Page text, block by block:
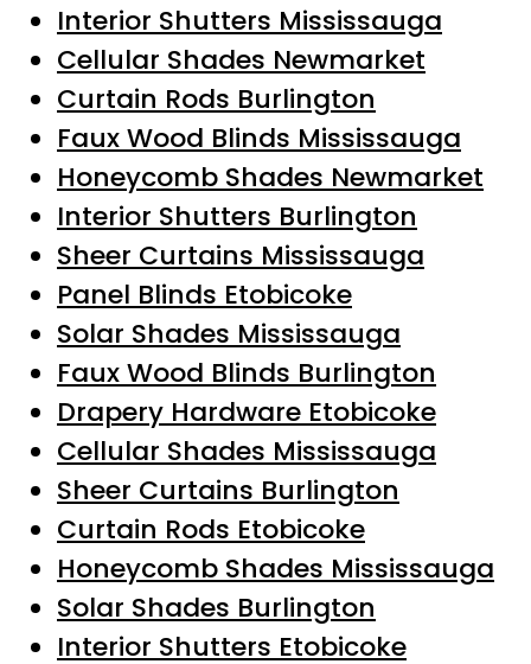
Interior Shutters Mississauga
Cellular Shades Newmarket
Curtain Rods Burlington
Faux Wood Blinds Mississauga
Honeycomb Shades Newmarket
Interior Shutters Burlington
Sheer Curtains Mississauga
Panel Blinds Etobicoke
Solar Shades Mississauga
Faux Wood Blinds Burlington
Drapery Hardware Etobicoke
Cellular Shades Mississauga
Sheer Curtains Burlington
Curtain Rods Etobicoke
Honeycomb Shades Mississauga
Solar Shades Burlington
Interior Shutters Etobicoke